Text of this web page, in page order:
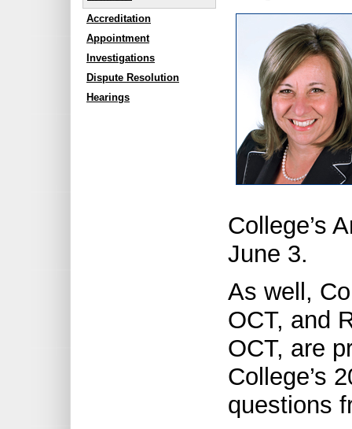
Accreditation
Appointment
Investigations
Dispute Resolution
Hearings
College’s
June 3.
As well,
OCT, and
OCT, are
College’s
questions